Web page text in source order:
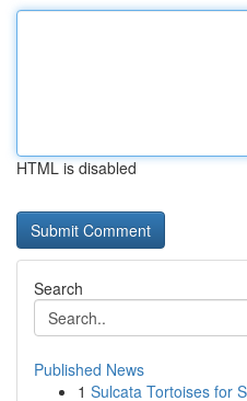
HTML is disabled
Search
Published News
1 Sulcata Tortoises for